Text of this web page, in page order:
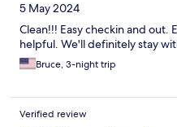
5 May 2024
Clean!!! Easy checkin and out.
helpful. We'll definitely stay
Bruce, 3-night trip
Verified review